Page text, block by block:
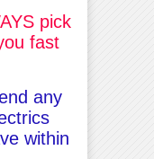
pick
fast
any
within